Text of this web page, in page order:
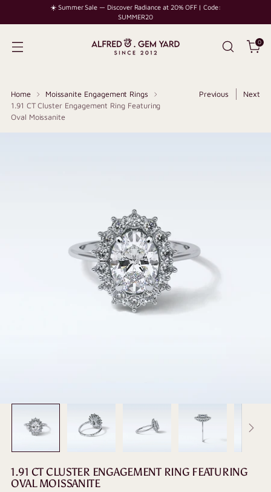
☀️ Summer Sale — Discover Radiance at 20% OFF | Code:
SUMMER20
0
Home
Moissanite Engagement Rings
1.91 CT Cluster Engagement Ring Featuring
Oval Moissanite
Previous Next
1.91 CT CLUSTER ENGAGEMENT RING FEATURING
OVAL MOISSANITE